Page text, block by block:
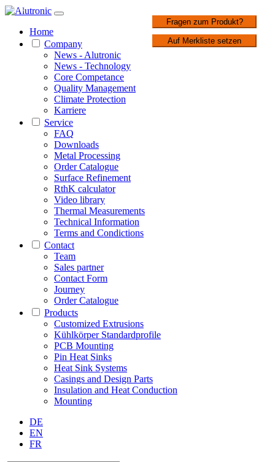
Home
Company
News - Alutronic
News - Technology
Core Competance
Quality Management
Climate Protection
Karriere
Service
FAQ
Downloads
Metal Processing
Order Catalogue
Surface Refinement
RthK calculator
Video library
Thermal Measurements
Technical Information
Terms and Condictions
Contact
Team
Sales partner
Contact Form
Journey
Order Catalogue
Products
Customized Extrusions
Kühlkörper Standardprofile
PCB Mounting
Pin Heat Sinks
Heat Sink Systems
Casings and Design Parts
Insulation and Heat Conduction
Mounting
DE
EN
FR
Fragen zum Produkt?
Auf Merkliste setzen
1 / 4